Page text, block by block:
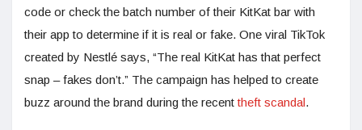
code or check the batch number of their KitKat bar with
their app to determine if it is real or fake. One viral TikTok
created by Nestlé says, “The real KitKat has that perfect
snap – fakes don’t.” The campaign has helped to create
buzz around the brand during the recenttheft scandal.